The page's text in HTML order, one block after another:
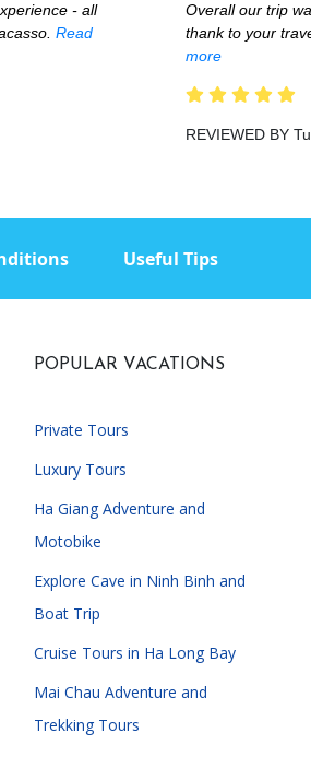
- all
Read
Overall our trip
thank to your
more
REVIEWED BY
Useful Tips
POPULAR VACATIONS
Private Tours
Luxury Tours
Ha Giang Adventure and
Motobike
Explore Cave in Ninh Binh and
Boat Trip
Cruise Tours in Ha Long Bay
Mai Chau Adventure and
Trekking Tours